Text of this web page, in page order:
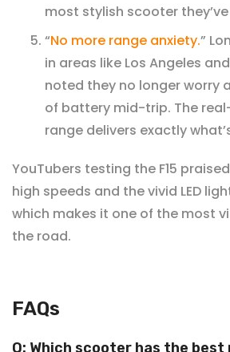
most stylish scooter
“No more range anxiety.”
in areas like Los Angeles
noted they no longer worry
of battery mid-trip. The
range delivers exactly
YouTubers testing the F15
high speeds and the vivid LED
which makes it one of the most
the road.
FAQs
Q: Which scooter has the best